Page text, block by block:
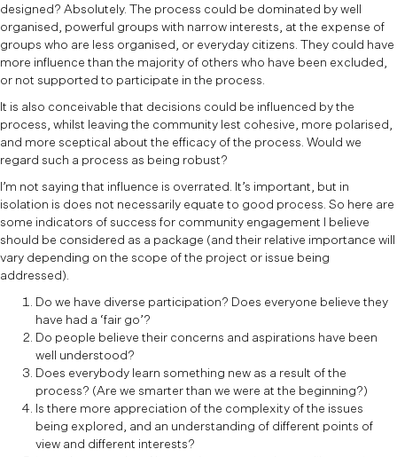
designed? Absolutely. The process could be dominated by well
organised, powerful groups with narrow interests, at the expense of
groups who are less organised, or everyday citizens. They could have
more influence than the majority of others who have been excluded,
or not supported to participate in the process.
It is also conceivable that decisions could be influenced by the
process, whilst leaving the community lest cohesive, more polarised,
and more sceptical about the efficacy of the process. Would we
regard such a process as being robust?
I’m not saying that influence is overrated. It’s important, but in
isolation is does not necessarily equate to good process. So here are
some indicators of success for community engagement I believe
should be considered as a package (and their relative importance will
vary depending on the scope of the project or issue being
addressed).
Do we have diverse participation? Does everyone believe they
have had a ‘fair go’?
Do people believe their concerns and aspirations have been
well understood?
Does everybody learn something new as a result of the
process? (Are we smarter than we were at the beginning?)
Is there more appreciation of the complexity of the issues
being explored, and an understanding of different points of
view and different interests?